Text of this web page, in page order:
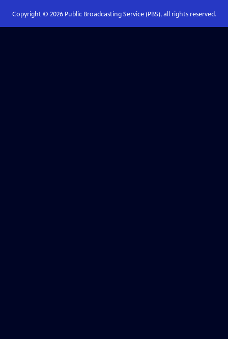
Copyright © 2026Public Broadcasting Service (PBS), all rights reserved.